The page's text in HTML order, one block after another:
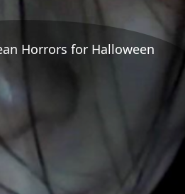
Horrors for Halloween